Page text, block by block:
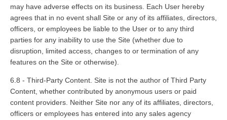
may have adverse effects on its business. Each User hereby
agrees that in no event shall Site or any of its affiliates, directors,
officers, or employees be liable to the User or to any third
parties for any inability to use the Site (whether due to
disruption, limited access, changes to or termination of any
features on the Site or otherwise).
6.8 - Third-Party Content. Site is not the author of Third Party
Content, whether contributed by anonymous users or paid
content providers. Neither Site nor any of its affiliates, directors,
officers or employees has entered into any sales agency